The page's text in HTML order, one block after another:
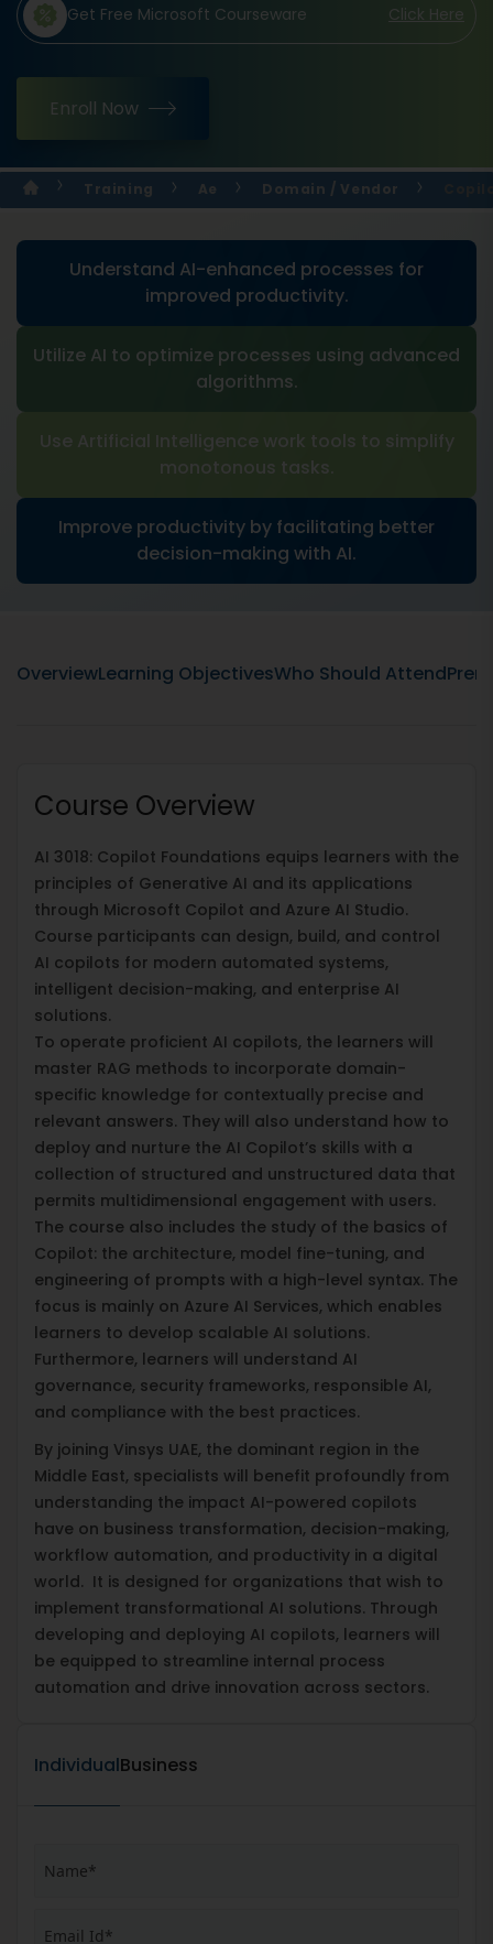
Get Free Microsoft Courseware Click Here
Enroll Now
Training Ae Domain / Vendor
Understand AI-enhanced processes for
improved productivity.
Utilize AI to optimize processes using advanced
algorithms.
Use Artificial Intelligence work tools to simplify
monotonous tasks.
Improve productivity by facilitating better
decision-making with AI.
OverviewLearning ObjectivesWho Should Attend
Course Overview
AI 3018: Copilot Foundations equips learners with the
principles of Generative AI and its applications
through Microsoft Copilot and Azure AI Studio.
Course participants can design, build, and control
AI copilots for modern automated systems,
intelligent decision-making, and enterprise AI
solutions.
To operate proficient AI copilots, the learners will
master RAG methods to incorporate domain-
specific knowledge for contextually precise and
relevant answers. They will also understand how to
deploy and nurture the AI Copilot’s skills with a
collection of structured and unstructured data that
permits multidimensional engagement with users.
The course also includes the study of the basics of
Copilot: the architecture, model fine-tuning, and
engineering of prompts with a high-level syntax. The
focus is mainly on Azure AI Services, which enables
learners to develop scalable AI solutions.
Furthermore, learners will understand AI
governance, security frameworks, responsible AI,
and compliance with the best practices.
By joining Vinsys UAE, the dominant region in the
Middle East, specialists will benefit profoundly from
understanding the impact AI-powered copilots
have on business transformation, decision-making,
workflow automation, and productivity in a digital
world. It is designed for organizations that wish to
implement transformational AI solutions. Through
developing and deploying AI copilots, learners will
be equipped to streamline internal process
automation and drive innovation across sectors.
IndividualBusiness